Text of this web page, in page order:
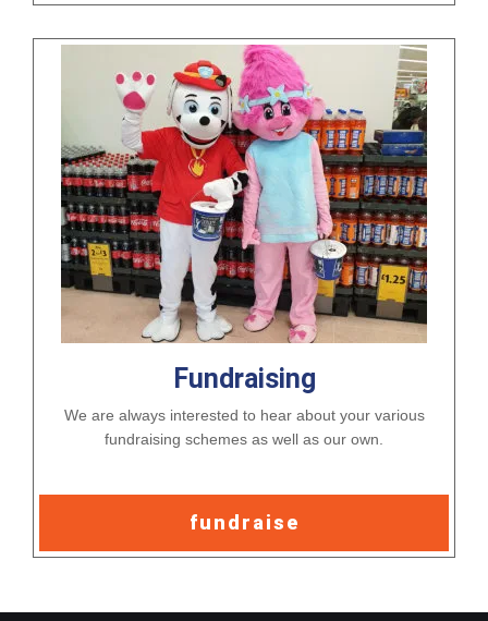
Fundraising
We are always interested to hear about your various
fundraising schemes as well as our own.
fundraise